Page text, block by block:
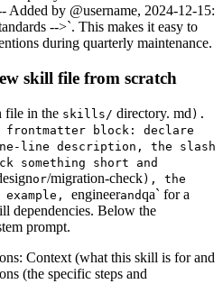
Added by @username, 2024-12-15:
-->`. This makes it easy to
during quarterly maintenance.
skill file from scratch
file in the skills/ directory. md ).
frontmatter block: declare
line description, the slash
something short and
or/migration-check), the
engineerandqa` for a
dependencies. Below the
prompt.
Context (what this skill is for and
(the specific steps and